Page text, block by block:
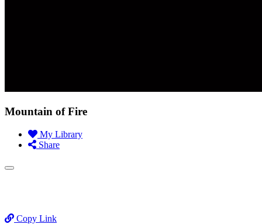
Mountain of Fire
My Library
Share
Copy Link